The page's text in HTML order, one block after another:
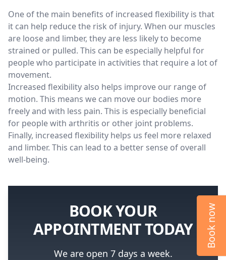
One of the main benefits of increased flexibility is that
it can help reduce the risk of injury. When our muscles
are loose and limber, they are less likely to become
strained or pulled. This can be especially helpful for
people who participate in activities that require a lot of
movement.
Increased flexibility also helps improve our range of
motion. This means we can move our bodies more
freely and with less pain. This is especially beneficial
for people with arthritis or other joint problems.
Finally, increased flexibility helps us feel more relaxed
and limber. This can lead to a better sense of overall
well-being.
BOOK YOUR
APPOINTMENT TODAY
We are open 7 days a week.
Book now